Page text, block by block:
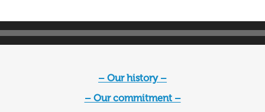
– Our history –
– Our commitment –